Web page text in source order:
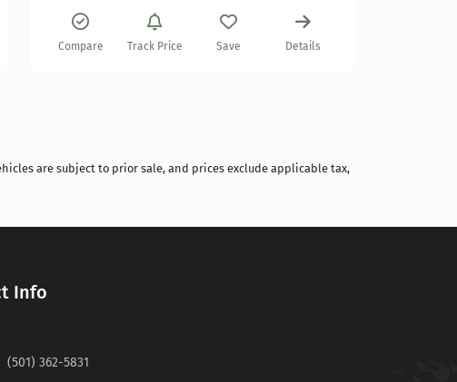
Compare Track Price Save Details
are subject to prior sale, and prices exclude applicable tax,
Info
(501) 362-5831